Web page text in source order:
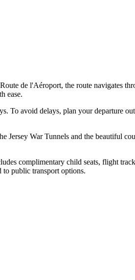
de l'Aéroport, the route navigates
ease.
To avoid delays, plan your departure
Jersey War Tunnels and the beautiful
complimentary child seats, flight
public transport options.